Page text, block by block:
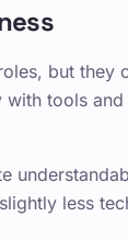
X
but they
tools
less